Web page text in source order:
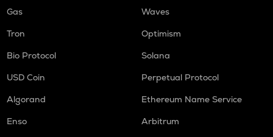
Gas
Waves
Tron
Optimism
Bio Protocol
Solana
USD Coin
Perpetual Protocol
Algorand
Ethereum Name Service
Enso
Arbitrum